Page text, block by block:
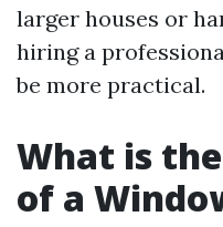
larger houses or
hiring a
be more practical.
What is
of a